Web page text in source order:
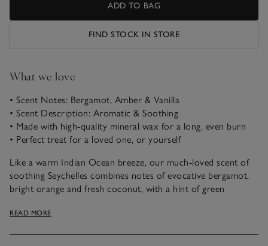
ADD TO BAG
FIND STOCK IN STORE
What we love
• Scent Notes: Bergamot, Amber & Vanilla
• Scent Description: Aromatic & Soothing
• Made with high-quality mineral wax for a long, even burn
• Perfect treat for a loved one, or yourself
Like a warm Indian Ocean breeze, our much-loved scent of
soothing Seychelles combines notes of evocative bergamot,
bright orange and fresh coconut, with a hint of green
READ MORE